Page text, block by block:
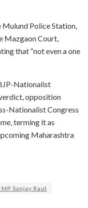
Police Station,
Mazgaon Court,
that “not even a one
Nationalist
opposition
Nationalist Congress
terming it as
Maharashtra
Sanjay Raut